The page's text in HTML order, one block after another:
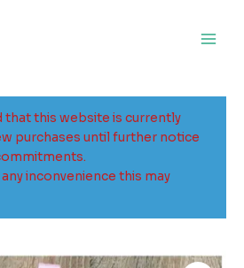
that this website is currently
purchases until further notice
inconvenience this may